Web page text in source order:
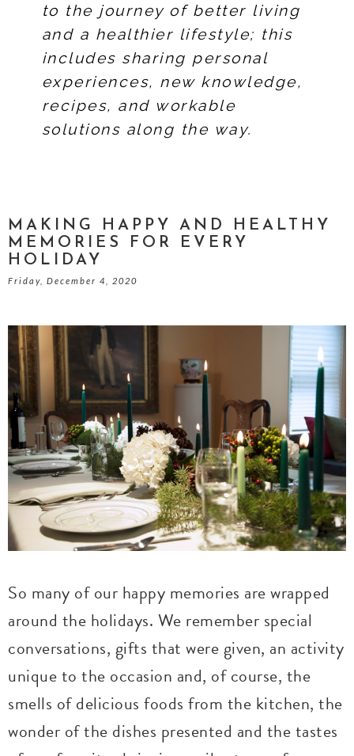
to the journey of better living
and a healthier lifestyle; this
includes sharing personal
experiences, new knowledge,
recipes, and workable
solutions along the way.
MAKING HAPPY AND HEALTHY
MEMORIES FOR EVERY
HOLIDAY
Friday, December 4, 2020
So many of our happy memories are wrapped
around the holidays. We remember special
conversations, gifts that were given, an activity
unique to the occasion and, of course, the
smells of delicious foods from the kitchen, the
wonder of the dishes presented and the tastes